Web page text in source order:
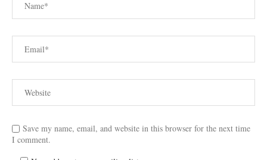
Save my name, email, and website in this browser for the next time
I comment.